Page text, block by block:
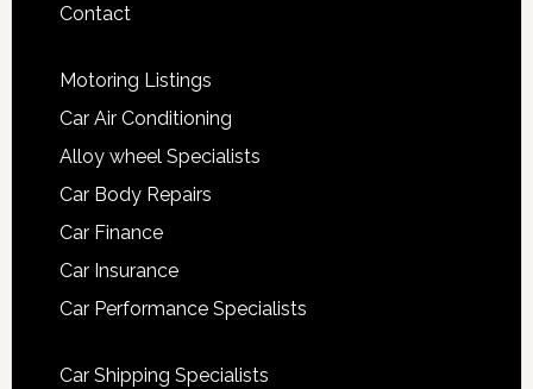
Contact
Motoring Listings
Car Air Conditioning
Alloy wheel Specialists
Car Body Repairs
Car Finance
Car Insurance
Car Performance Specialists
Car Shipping Specialists